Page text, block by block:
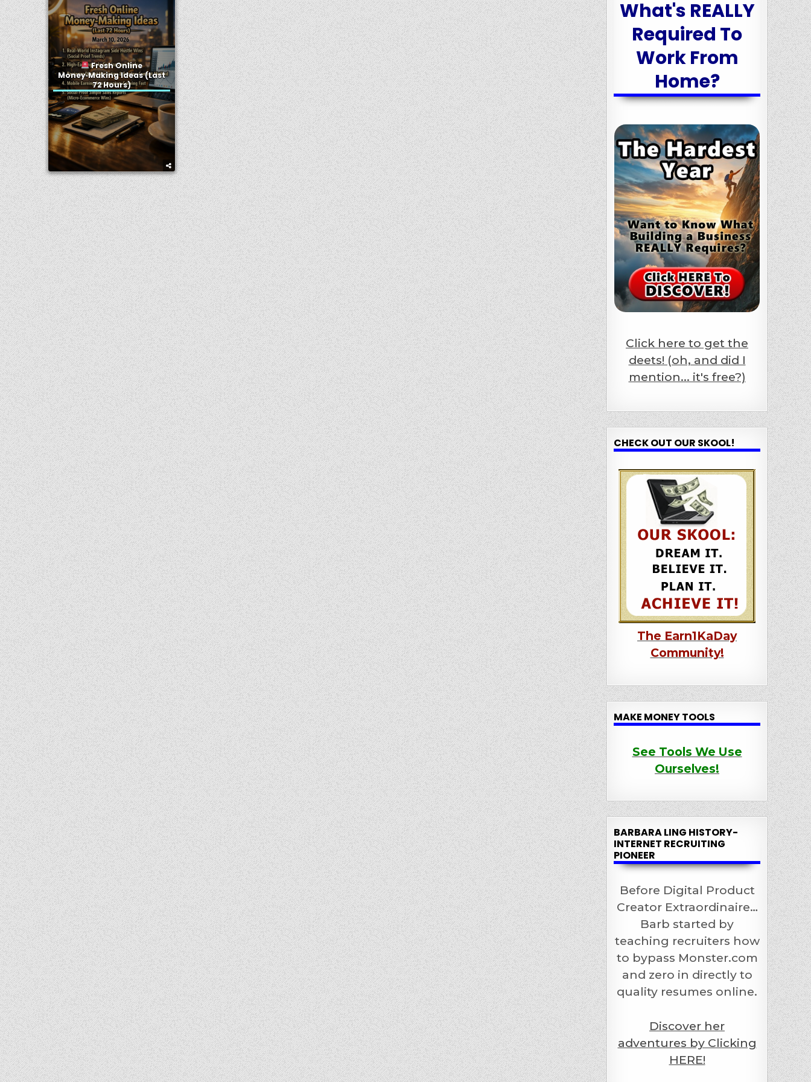
Fresh Online
Money‑Making Ideas (Last
72 Hours)
What's REALLY
Required To
Work From
Home?
Click here to get the
deets! (oh, and did I
mention... it's free?)
CHECK OUT OUR SKOOL!
The Earn1KaDay
Community!
MAKE MONEY TOOLS
See Tools We Use
Ourselves!
BARBARA LING HISTORY-
INTERNET RECRUITING
PIONEER
Before Digital Product
Creator Extraordinaire…
Barb started by
teaching recruiters how
to bypass Monster.com
and zero in directly to
quality resumes online.
Discover her
adventures by Clicking
HERE!